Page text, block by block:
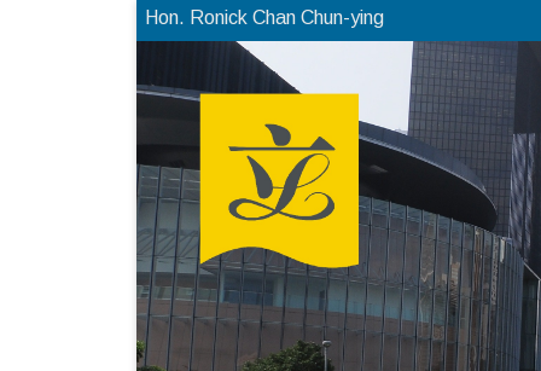
Hon. Ronick Chan Chun-ying